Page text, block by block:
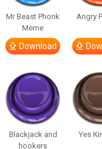
Mr Beast Phonk
Meme
Download
Angry
Blackjack and
hookers
Yes